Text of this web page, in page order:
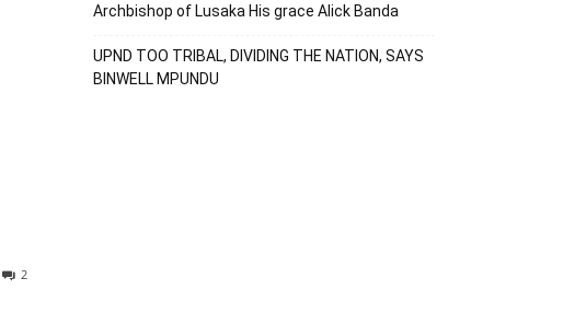
2
Archbishop of Lusaka His grace Alick Banda
UPND TOO TRIBAL, DIVIDING THE NATION, SAYS
BINWELL MPUNDU